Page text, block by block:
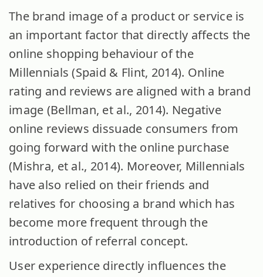
The brand image of a product or service is
an important factor that directly affects the
online shopping behaviour of the
Millennials (Spaid & Flint, 2014). Online
rating and reviews are aligned with a brand
image (Bellman, et al., 2014). Negative
online reviews dissuade consumers from
going forward with the online purchase
(Mishra, et al., 2014). Moreover, Millennials
have also relied on their friends and
relatives for choosing a brand which has
become more frequent through the
introduction of referral concept.
User experience directly influences the